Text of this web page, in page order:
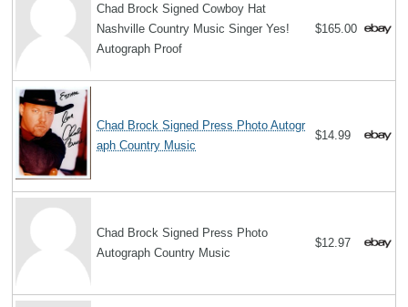
Chad Brock Signed Cowboy Hat
Nashville Country Music Singer Yes!
Autograph Proof
$165.00
Chad Brock Signed Press Photo Autogr
aph Country Music
$14.99
Chad Brock Signed Press Photo
Autograph Country Music
$12.97